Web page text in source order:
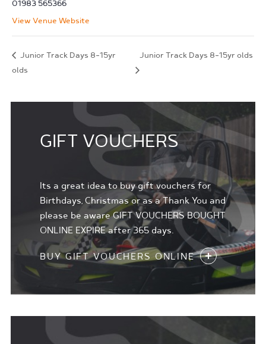
01983 565366
View Venue Website
Junior Track Days 8-15yr
olds
Junior Track Days 8-15yr olds
GIFT VOUCHERS
Its a great idea to buy gift vouchers for
Birthdays, Christmas or as a Thank You and
please be aware GIFT VOUCHERS BOUGHT
ONLINE EXPIRE after 365 days.
BUY GIFT VOUCHERS ONLINE